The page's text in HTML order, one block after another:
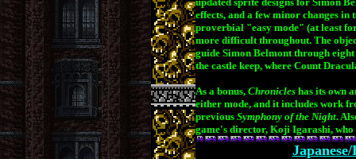
effects, and a few minor changes
proverbial "easy mode" (at least
more difficult throughout. The
guide Simon Belmont through
the castle keep, where Count
As a bonus, Chronicles has its own
either mode, and it includes work
previous Symphony of the Night.
game's director, Koji Igarashi, who